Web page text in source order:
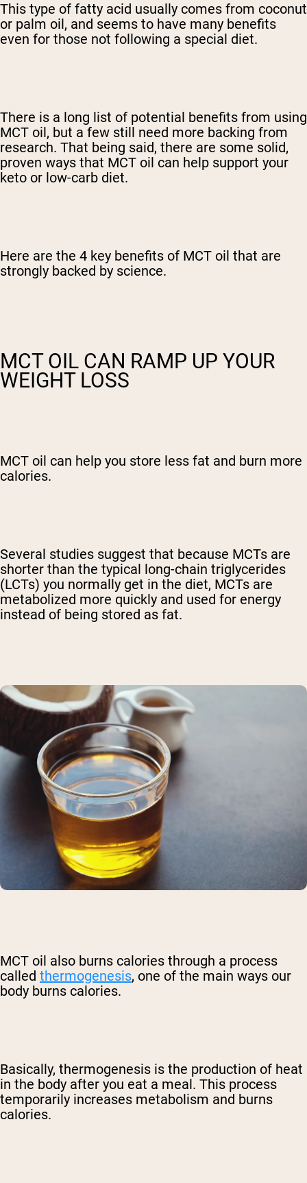
This type of fatty acid usually comes from coconut
or palm oil, and seems to have many benefits
even for those not following a special diet.
There is a long list of potential benefits from using
MCT oil, but a few still need more backing from
research. That being said, there are some solid,
proven ways that MCT oil can help support your
keto or low-carb diet.
Here are the 4 key benefits of MCT oil that are
strongly backed by science.
MCT OIL CAN RAMP UP YOUR
WEIGHT LOSS
MCT oil can help you store less fat and burn more
calories.
Several studies suggest that because MCTs are
shorter than the typical long-chain triglycerides
(LCTs) you normally get in the diet, MCTs are
metabolized more quickly and used for energy
instead of being stored as fat.
MCT oil also burns calories through a process
called thermogenesis, one of the main ways our
body burns calories.
Basically, thermogenesis is the production of heat
in the body after you eat a meal. This process
temporarily increases metabolism and burns
calories.